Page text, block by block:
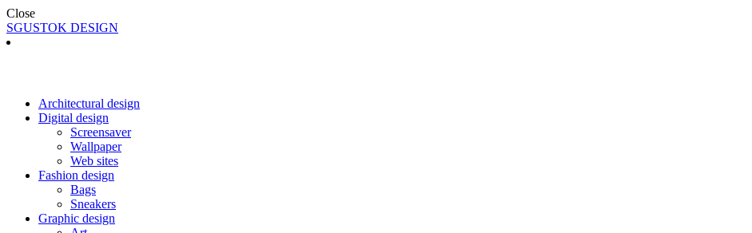
Close
SGUSTOK DESIGN
Architectural design
Digital design
Screensaver
Wallpaper
Web sites
Fashion design
Bags
Sneakers
Graphic design